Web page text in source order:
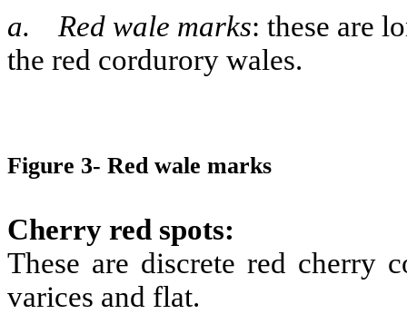
a.
Red wale marks: these are
the red cordurory wales.
Figure 3- Red wale marks
Cherry red spots:
These are discrete red cherry
varices and flat.